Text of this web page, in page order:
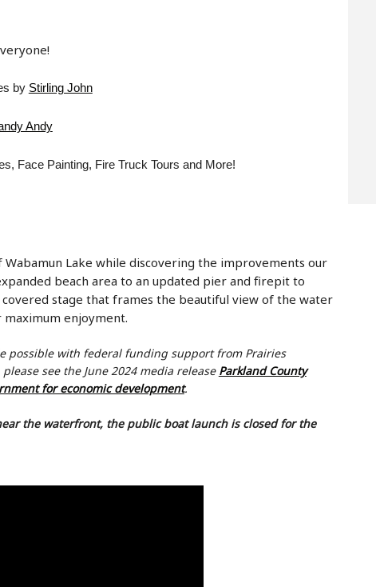
by Stirling John(External link)
Andy(External link)
Face Painting, Fire Truck Tours and More!
Lake while discovering the improvements our
beach area to an updated pier and firepit to
covered stage that frames the beautiful view of the water
enjoyment.
possible with federal funding support from Prairies
please see the June 2024 media release Parkland County
for economic development(External link)
.
the waterfront, the public boat launch is closed for the